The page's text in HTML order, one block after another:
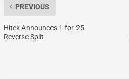
PREVIOUS
Hitek Announces 1-for-25
Reverse Split